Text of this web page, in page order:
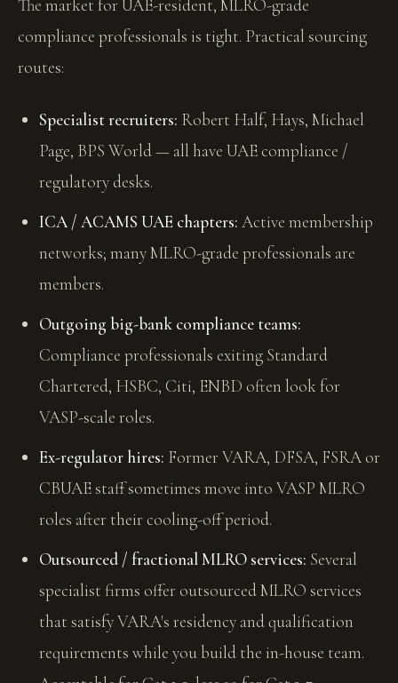
The market for UAE-resident, MLRO-grade
compliance professionals is tight. Practical sourcing
routes:
Specialist recruiters: Robert Half, Hays, Michael
Page, BPS World — all have UAE compliance /
regulatory desks.
ICA / ACAMS UAE chapters: Active membership
networks; many MLRO-grade professionals are
members.
Outgoing big-bank compliance teams:
Compliance professionals exiting Standard
Chartered, HSBC, Citi, ENBD often look for
VASP-scale roles.
Ex-regulator hires: Former VARA, DFSA, FSRA or
CBUAE staff sometimes move into VASP MLRO
roles after their cooling-off period.
Outsourced / fractional MLRO services: Several
specialist firms offer outsourced MLRO services
that satisfy VARA's residency and qualification
requirements while you build the in-house team.